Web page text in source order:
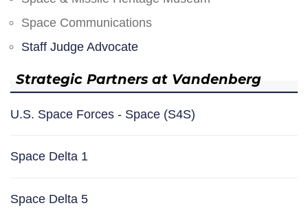
Space Communications
Staff Judge Advocate
Strategic Partners at Vandenberg
U.S. Space Forces - Space (S4S)
Space Delta 1
Space Delta 5